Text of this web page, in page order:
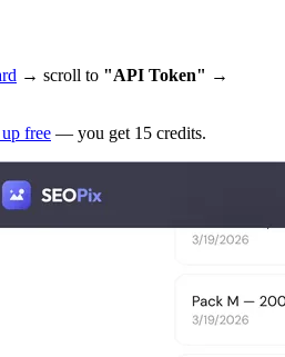
→ scroll to "API Token" →
free — you get 15 credits.